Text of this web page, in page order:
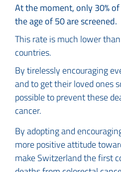
At the moment, only 30%
the age of 50 are screened.
This rate is much lower
countries.
By tirelessly encouraging
and to get their loved ones
possible to prevent these
cancer.
By adopting and
more positive attitude
make Switzerland the first